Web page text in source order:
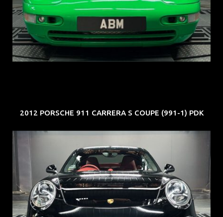
ARF: N.A.
COE: $102K
EXP: Aug 34
2012 PORSCHE 911 CARRERA S COUPE (991-1) PDK
REG: Feb 12